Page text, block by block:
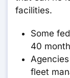
facilities.
Some
40
fleet